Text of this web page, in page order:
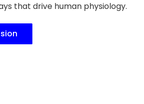
that drive human physiology.